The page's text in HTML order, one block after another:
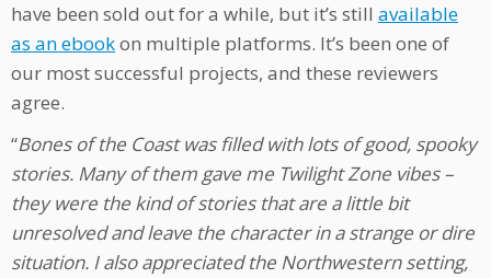
have been sold out for a while, but it’s still available
as an ebookon multiple platforms. It’s been one of
our most successful projects, and these reviewers
agree.
“Bones of the Coast was filled with lots of good, spooky
stories. Many of them gave me Twilight Zone vibes –
they were the kind of stories that are a little bit
unresolved and leave the character in a strange or dire
situation. I also appreciated the Northwestern setting,